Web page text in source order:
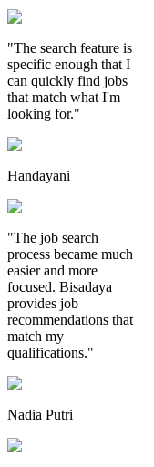
"The search feature is
specific enough that I
can quickly find jobs
that match what I'm
looking for."
Handayani
"The job search
process became much
easier and more
focused. Bisadaya
provides job
recommendations that
match my
qualifications."
Nadia Putri